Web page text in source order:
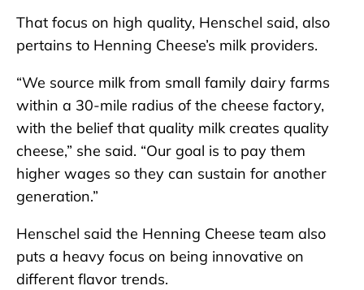
That focus on high quality, Henschel said, also
pertains to Henning Cheese’s milk providers.
“We source milk from small family dairy farms
within a 30-mile radius of the cheese factory,
with the belief that quality milk creates quality
cheese,” she said. “Our goal is to pay them
higher wages so they can sustain for another
generation.”
Henschel said the Henning Cheese team also
puts a heavy focus on being innovative on
different flavor trends.